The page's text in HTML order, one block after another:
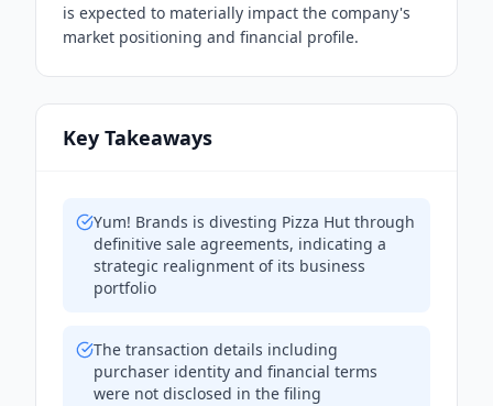
is expected to materially impact the company's
market positioning and financial profile.
Key Takeaways
Yum! Brands is divesting Pizza Hut through
definitive sale agreements, indicating a
strategic realignment of its business
portfolio
The transaction details including
purchaser identity and financial terms
were not disclosed in the filing